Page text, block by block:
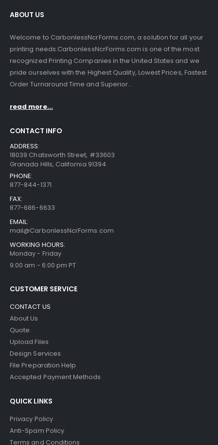
ABOUT US
Welcome to CarbonlessNcrForms.com, a solution for all your
printing needs.CarbonlessNcrForms.com is one of the most
recognized Printing Companies in the United States and we
pride ourselves with the Highest Quality, Lowest Prices, Fastest
Order Turnaround Time and Superior...
read more...
CONTACT INFO
ADDRESS:
18039 Chatsworth Street, #33603
Granada Hills, California 91394
PHONE:
877-844-1371
FAX:
877-686-6633
EMAIL:
mail@CarbonlessNcrForms.com
WORKING HOURS:
Monday - Friday
9:00 am - 6:00 pm PT
CUSTOMER SERVICE
CONTACT US
About Us
Quote
Upload Files
Design Services
File Preparation Help
Accepted Payment Methods
QUICK LINKS
Privacy Policy
Anti-Spam Policy
Terms and Conditions